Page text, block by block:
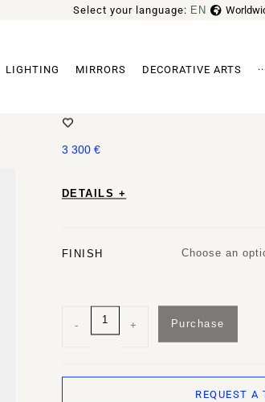
Select your language: EN
FR
LIGHTING MIRRORS DECORATIVE ARTS
3 300 €
DETAILS +
FINISH Choose an
- + Purchase
REQUEST A